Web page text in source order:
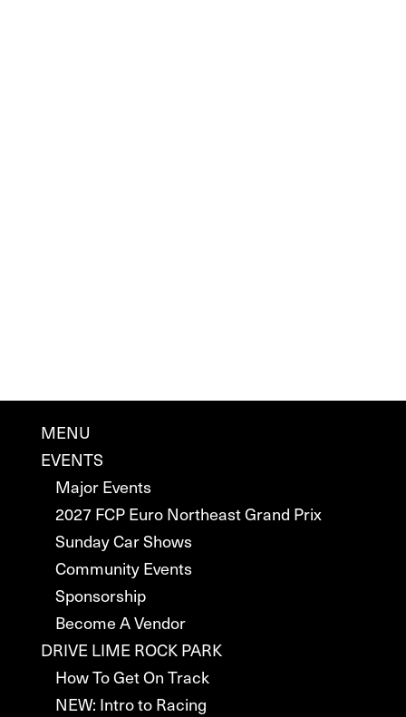
MENU
EVENTS
Major Events
2027 FCP Euro Northeast Grand Prix
Sunday Car Shows
Community Events
Sponsorship
Become A Vendor
DRIVE LIME ROCK PARK
How To Get On Track
NEW: Intro to Racing